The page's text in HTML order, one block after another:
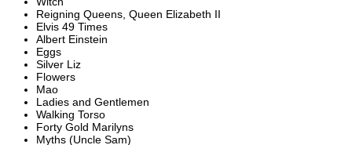
Reigning Queens, Queen Elizabeth II
Elvis 49 Times
Albert Einstein
Eggs
Silver Liz
Flowers
Mao
Ladies and Gentlemen
Walking Torso
Forty Gold Marilyns
Myths (Uncle Sam)